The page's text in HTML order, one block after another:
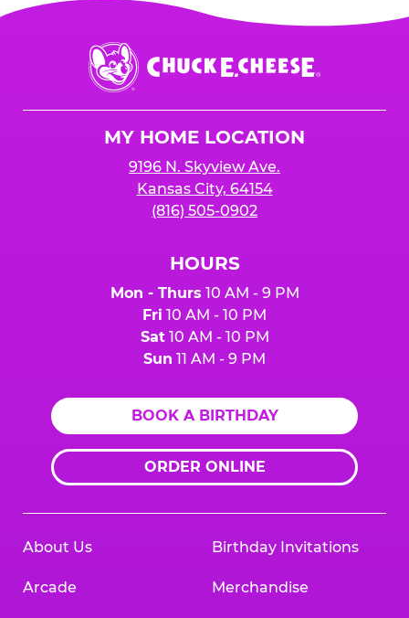
Chuck
E.
Cheese
MY HOME LOCATION
9196 N. Skyview Ave.
Kansas City, 64154
(816) 505-0902
HOURS
Mon - Thurs 10 AM - 9 PM
Fri 10 AM - 10 PM
Sat10 AM - 10 PM
Sun 11 AM - 9 PM
BOOK A BIRTHDAY
ORDER ONLINE
About Us
Arcade
Birthday Invitations
Merchandise